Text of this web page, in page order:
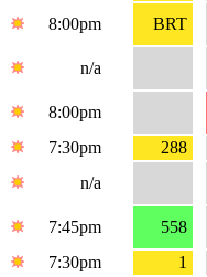
8:00pm
BRT
n/a
8:00pm
7:30pm
288
n/a
7:45pm
558
7:30pm
1